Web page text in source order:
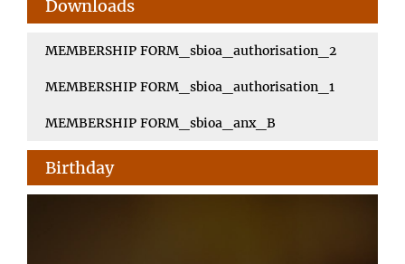
Downloads
MEMBERSHIP FORM_sbioa_authorisation_2
MEMBERSHIP FORM_sbioa_authorisation_1
MEMBERSHIP FORM_sbioa_anx_B
Birthday